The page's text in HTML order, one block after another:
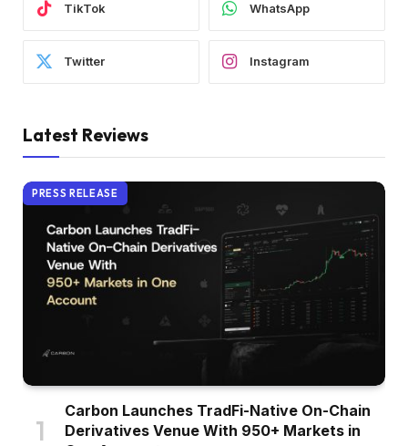
TikTok WhatsApp
Twitter Instagram
Latest Reviews
PRESS RELEASE
Carbon Launches TradFi-Native On-Chain
Derivatives Venue With 950+ Markets in